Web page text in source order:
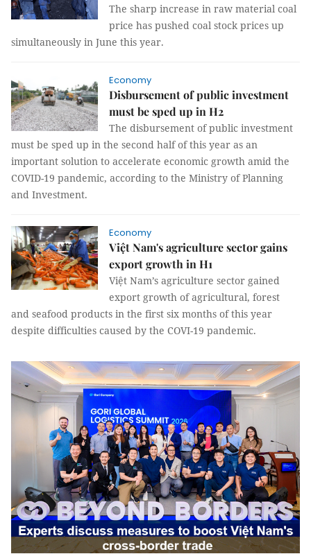
The sharp increase in raw material coal
price has pushed coal stock prices up
simultaneously in June this year.
Economy
Disbursement of public investment
must be sped up in H2
The disbursement of public investment
must be sped up in the second half of this year as an
important solution to accelerate economic growth amid the
COVID-19 pandemic, according to the Ministry of Planning
and Investment.
Economy
Việt Nam's agriculture sector gains
export growth in H1
Việt Nam’s agriculture sector gained
export growth of agricultural, forest
and seafood products in the first six months of this year
despite difficulties caused by the COVI-19 pandemic.